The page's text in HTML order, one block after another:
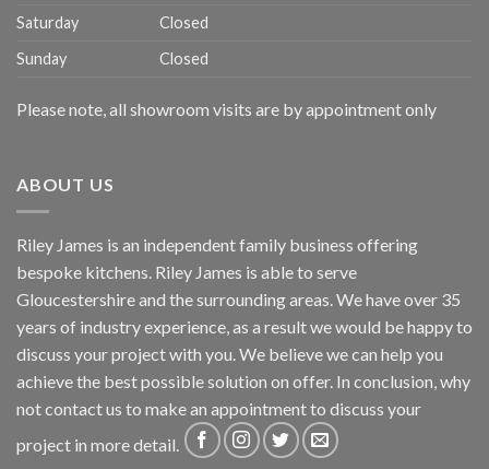
Saturday
Closed
Sunday
Closed
Please note, all showroom visits are by appointment only
ABOUT US
Riley James is an independent family business offering
bespoke kitchens. Riley James is able to serve
Gloucestershire and the surrounding areas. We have over 35
years of industry experience, as a result we would be happy to
discuss your project with you. We believe we can help you
achieve the best possible solution on offer. In conclusion, why
notcontact us to make an appointment to discuss your
project in more detail.